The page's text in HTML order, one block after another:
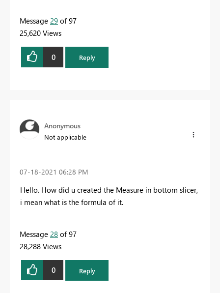
Message 29 of 97
25,620 Views
0 Reply
Anonymous
Not applicable
‎07-18-2021 06:28 PM
Hello. How did u created the Measure in bottom slicer,
i mean what is the formula of it.
Message 28 of 97
28,288 Views
0 Reply